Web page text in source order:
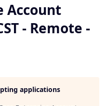
Account
- Remote -
applications